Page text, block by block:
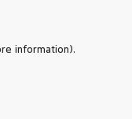
information).